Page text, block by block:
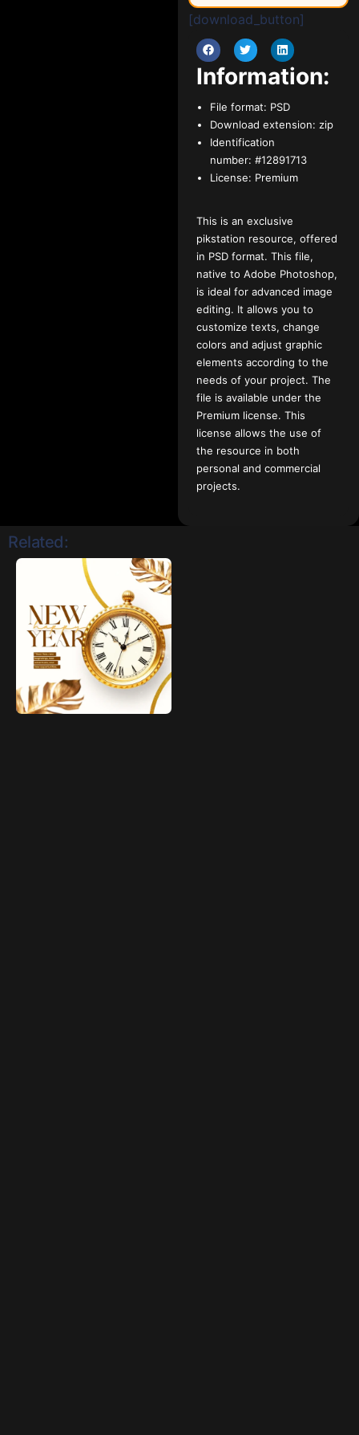
[download_button]
Information:
File format: PSD
Download extension: zip
Identification
number: #12891713
License: Premium
This is an exclusive
pikstation resource, offered
in PSD format. This file,
native to Adobe Photoshop,
is ideal for advanced image
editing. It allows you to
customize texts, change
colors and adjust graphic
elements according to the
needs of your project. The
file is available under the
Premium license. This
license allows the use of
the resource in both
personal and commercial
projects.
Related: